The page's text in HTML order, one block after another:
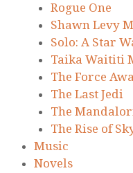
Rogue One
Shawn Levy
Solo: A Star
Taika Waititi
The Force
The Last Jedi
The
The Rise of
Music
Novels